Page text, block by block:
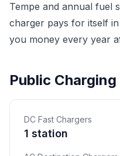
Tempe and annual fuel
charger pays for itself
you money every year
Public
DC Fast Chargers
1 station